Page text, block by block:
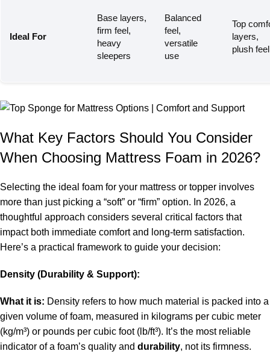
Ideal For
Base layers,
firm feel,
heavy
sleepers
Balanced
feel,
versatile
use
Top
layers,
plush feel
What Key Factors Should You Consider
When Choosing Mattress Foam in 2026?
Selecting the ideal foam for your mattress or topper involves
more than just picking a “soft” or “firm” option. In 2026, a
thoughtful approach considers several critical factors that
impact both immediate comfort and long-term satisfaction.
Here’s a practical framework to guide your decision:
Density (Durability & Support):
What it is: Density refers to how much material is packed into a
given volume of foam, measured in kilograms per cubic meter
(kg/m³) or pounds per cubic foot (lb/ft³). It’s the most reliable
indicator of a foam’s quality and durability, not its firmness.